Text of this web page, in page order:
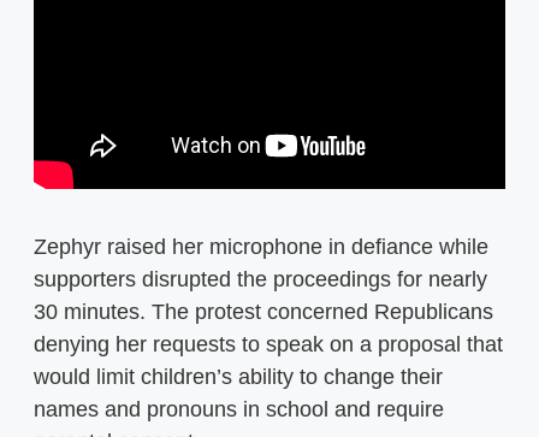
Zephyr raised her microphone in defiance while
supporters disrupted the proceedings for nearly
30 minutes. The protest concerned Republicans
denying her requests to speak on a proposal that
would limit children’s ability to change their
names and pronouns in school and require